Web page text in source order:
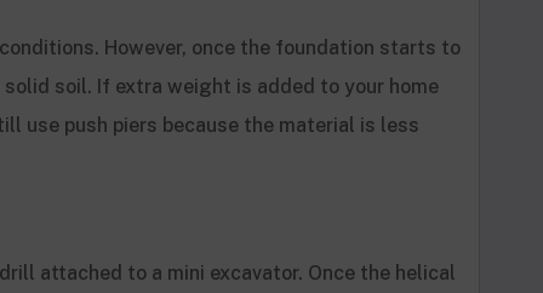
However, once the foundation starts to
soil. If extra weight is added to your home
use push piers because the material is less
attached to a mini excavator. Once the helical